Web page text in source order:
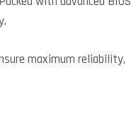
maximum reliability,